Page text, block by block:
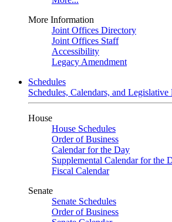
More Information
Joint Offices Directory
Joint Offices Staff
Accessibility
Legacy Amendment
Schedules
Schedules, Calendars, and Legislative
House
House Schedules
Order of Business
Calendar for the Day
Supplemental Calendar for the
Fiscal Calendar
Senate
Senate Schedules
Order of Business